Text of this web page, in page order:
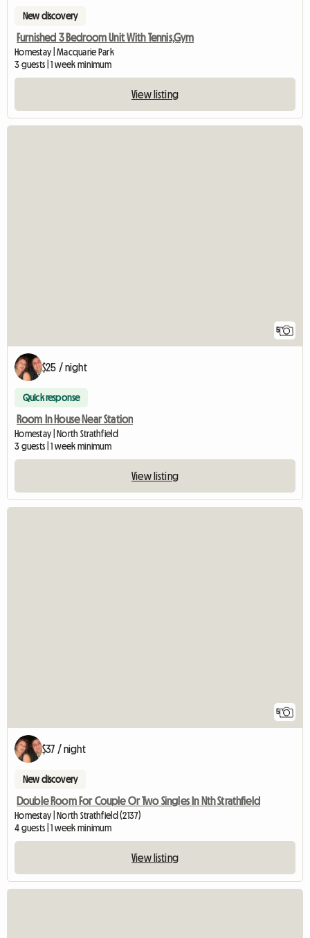
New discovery
Furnished 3 Bedroom Unit With Tennis,Gym
Homestay | Macquarie Park
3 guests | 1 week minimum
View listing
5
$25 / night
Quick response
Room In House Near Station
Homestay | North Strathfield
3 guests | 1 week minimum
View listing
5
$37 / night
New discovery
Double Room For Couple Or Two Singles In Nth Strathfield
Homestay | North Strathfield (2137)
4 guests | 1 week minimum
View listing